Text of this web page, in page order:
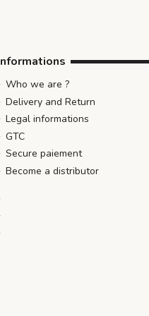
Who we are ?
Delivery and Return
Legal informations
GTC
Secure paiement
Become a distributor